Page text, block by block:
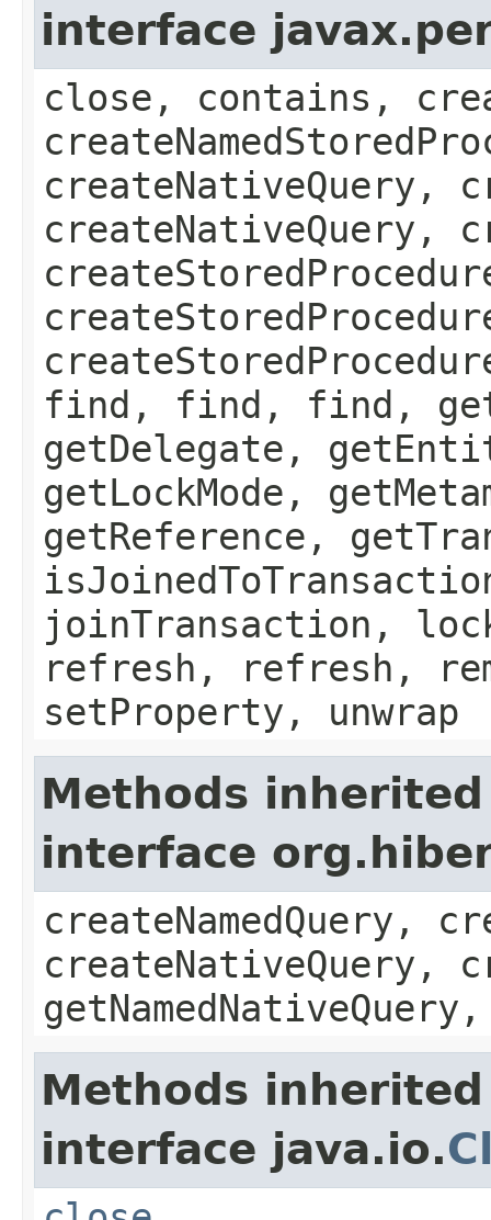
interface
close, contains,
createNativeQuery,
createNativeQuery,
find, find, find,
getDelegate,
getLockMode,
getReference,
joinTransaction,
refresh, refresh,
setProperty, unwrap
Methods
interface
createNamedQuery,
createNativeQuery,
getNamedNativeQuery,
Methods
interface java.io.